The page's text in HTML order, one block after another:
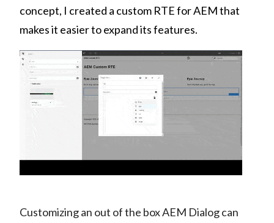
concept, I created a custom RTE for AEM that
makes it easier to expand its features.
Customizing an out of the box AEM Dialog can